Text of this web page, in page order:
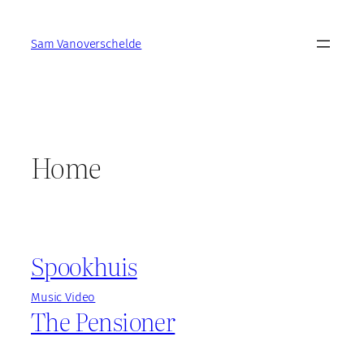
contentSam Vanoverschelde
Home
Spookhuis
Music Video
The Pensioner